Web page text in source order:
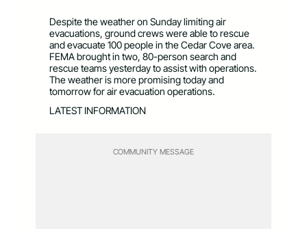
Despite the weather on Sunday limiting air
evacuations, ground crews were able to rescue
and evacuate 100 people in the Cedar Cove area.
FEMA brought in two, 80-person search and
rescue teams yesterday to assist with operations.
The weather is more promising today and
tomorrow for air evacuation operations.
LATEST INFORMATION
COMMUNITY MESSAGE